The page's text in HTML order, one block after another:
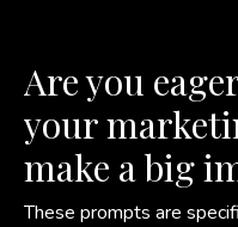
Are you
your
make a big
These prompts are